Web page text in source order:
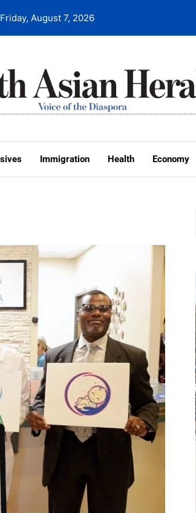
Friday, August 7, 2026
Immigration Health Economy